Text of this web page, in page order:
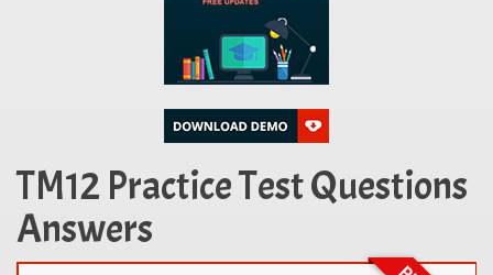
TM12 Practice Test Questions
Answers